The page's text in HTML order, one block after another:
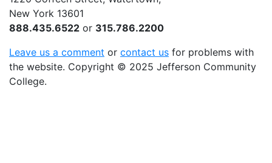
New York 13601
888.435.6522 or 315.786.2200
Leave us a comment or contact us for problems with
the website. Copyright © 2025 Jefferson Community
College.